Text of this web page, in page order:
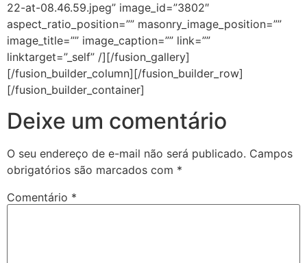
22-at-08.46.59.jpeg” image_id=”3802″
aspect_ratio_position=”” masonry_image_position=””
image_title=”” image_caption=”” link=””
linktarget=”_self” /][/fusion_gallery]
[/fusion_builder_column][/fusion_builder_row]
[/fusion_builder_container]
Deixe um comentário
O seu endereço de e-mail não será publicado. Campos
obrigatórios são marcados com *
Comentário *